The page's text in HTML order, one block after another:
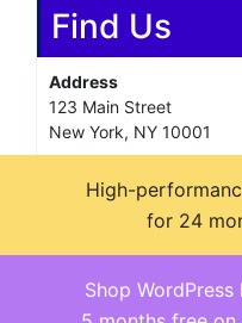
Find Us
Address
123 Main Street
New York, NY 10001
Monday—Friday:
Saturday & Sunday:
Shop
High-
for 24